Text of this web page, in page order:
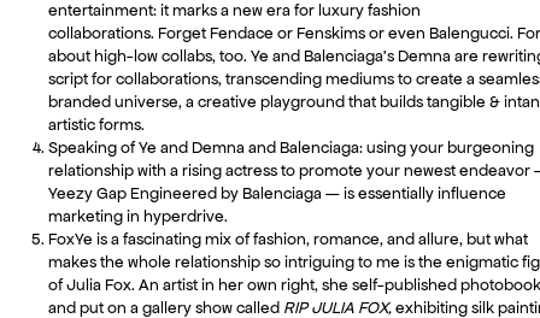
entertainment: it marks a new era for luxury fashion
collaborations. Forget Fendace or Fenskims or even Balengucci.
about high-low collabs, too. Ye and Balenciaga’s Demna are
script for collaborations, transcending mediums to create a
branded universe, a creative playground that builds tangible &
artistic forms.
Speaking of Ye and Demna and Balenciaga: using your burgeoning
relationship with a rising actress to promote your newest endeavor
Yeezy Gap Engineered by Balenciaga — is essentially influence
marketing in hyperdrive.
FoxYe is a fascinating mix of fashion, romance, and allure, but what
makes the whole relationship so intriguing to me is the enigmatic
of Julia Fox. An artist in her own right, she self-published
and put on a gallery show called RIP JULIA FOX, exhibiting silk